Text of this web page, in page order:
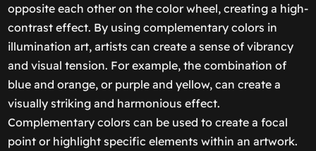
opposite each other on the color wheel, creating a high-
contrast effect. By using complementary colors in
illumination art, artists can create a sense of vibrancy
and visual tension. For example, the combination of
blue and orange, or purple and yellow, can create a
visually striking and harmonious effect.
Complementary colors can be used to create a focal
point or highlight specific elements within an artwork.